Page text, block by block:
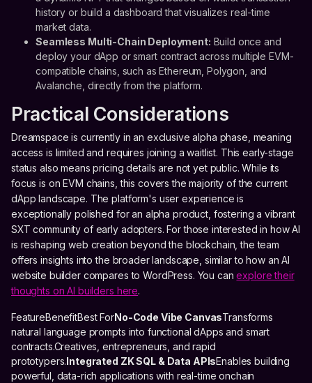
history or build a dashboard that visualizes real-time
market data.
Seamless Multi-Chain Deployment: Build once and
deploy your dApp or smart contract across multiple EVM-
compatible chains, such as Ethereum, Polygon, and
Avalanche, directly from the platform.
Practical Considerations
Dreamspace is currently in an exclusive alpha phase, meaning
access is limited and requires joining a waitlist. This early-stage
status also means pricing details are not yet public. While its
focus is on EVM chains, this covers the majority of the current
dApp landscape. The platform's user experience is
exceptionally polished for an alpha product, fostering a vibrant
SXT community of early adopters. For those interested in how AI
is reshaping web creation beyond the blockchain, the team
offers insights into the broader landscape, similar to how an AI
website builder compares to WordPress. You canexplore their
thoughts on AI builders here.
FeatureBenefitBest ForNo-Code Vibe CanvasTransforms
natural language prompts into functional dApps and smart
contracts.Creatives, entrepreneurs, and rapid
prototypers.Integrated ZK SQL & Data APIsEnables building
powerful, data-rich applications with real-time onchain